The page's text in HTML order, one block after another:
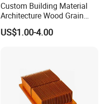
Custom Building Material
Architecture Wood Grain
Powder Coated 6061 6063
Anodizing Aluminum
US$1.00-4.00